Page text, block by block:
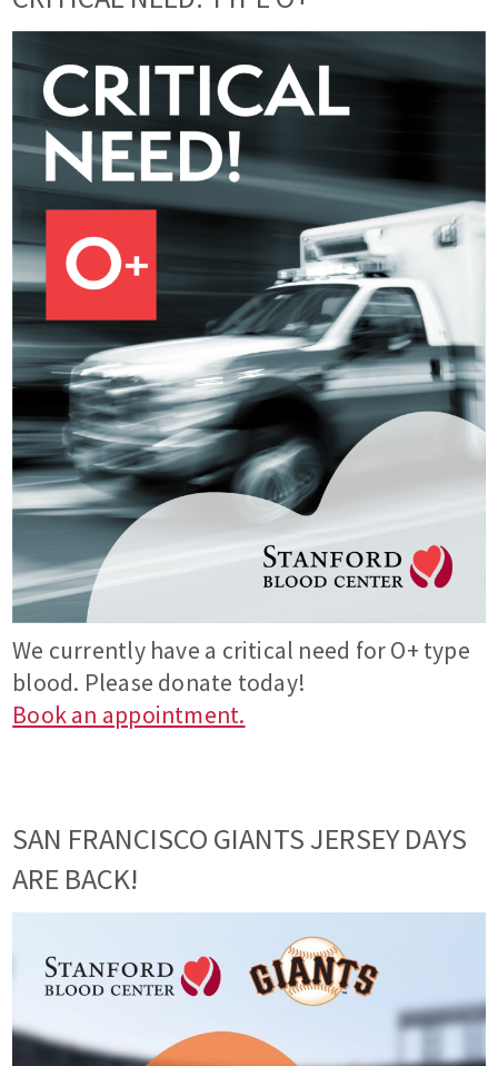
We currently have a critical need for O+ type
blood. Please donate today!
Book an appointment.
SAN FRANCISCO GIANTS JERSEY DAYS
ARE BACK!